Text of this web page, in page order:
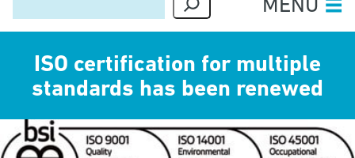
ISO certification for multiple
standards has been renewed